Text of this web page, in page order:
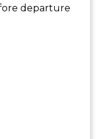
departure